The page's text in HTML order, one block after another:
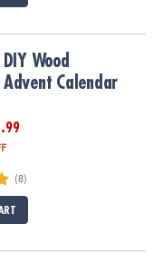
Wood
Advent Calendar
.99
(8)